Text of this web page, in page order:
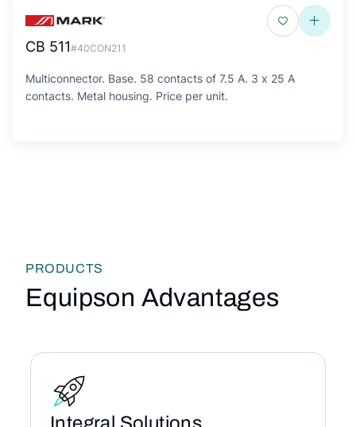
CB 511#40CON211
Multiconnector. Base. 58 contacts of 7.5 A. 3 x 25 A
contacts. Metal housing. Price per unit.
PRODUCTS
Equipson Advantages